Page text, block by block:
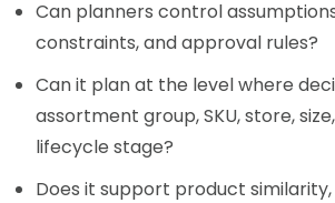
Can planners control
constraints, and approval rules?
Can it plan at the level where
assortment group, SKU, store,
lifecycle stage?
Does it support product